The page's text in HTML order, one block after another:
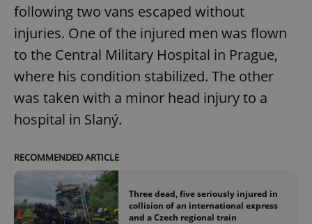
following two vans escaped without
injuries. One of the injured men was flown
to the Central Military Hospital in Prague,
where his condition stabilized. The other
was taken with a minor head injury to a
hospital in Slaný.
RECOMMENDED ARTICLE
Three dead, five seriously injured in
collision of an international express
and a Czech regional train